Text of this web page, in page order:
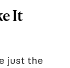
It
just the